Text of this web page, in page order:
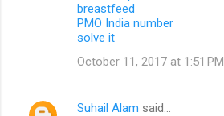
breastfeed
PMO India number
solve it
October 11, 2017 at 1:51 PM
Suhail Alam said…